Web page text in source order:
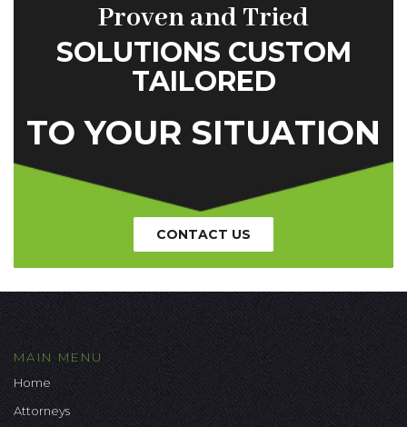
Proven and Tried
SOLUTIONS CUSTOM
TAILORED
TO YOUR SITUATION
CONTACT US
MAIN MENU
Home
Attorneys